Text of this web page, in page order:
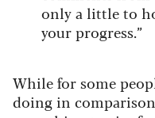
only a little to
your progress.”
While for some
doing in